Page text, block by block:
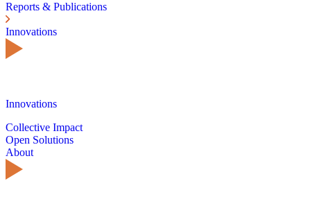
Reports & Publications
Innovations
Innovations
Collective Impact
Open Solutions
About